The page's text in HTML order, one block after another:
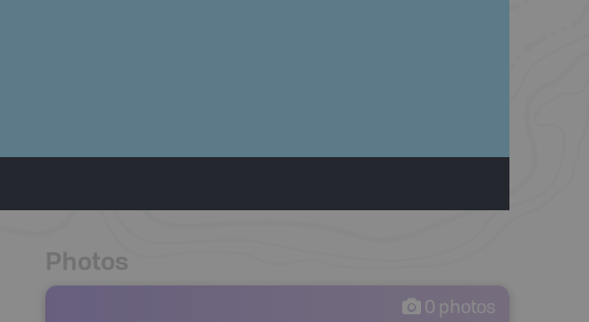
Photos
0 photos